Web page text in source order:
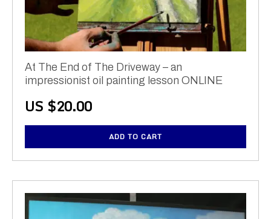
At The End of The Driveway – an
impressionist oil painting lesson ONLINE
US $20.00
ADD TO CART